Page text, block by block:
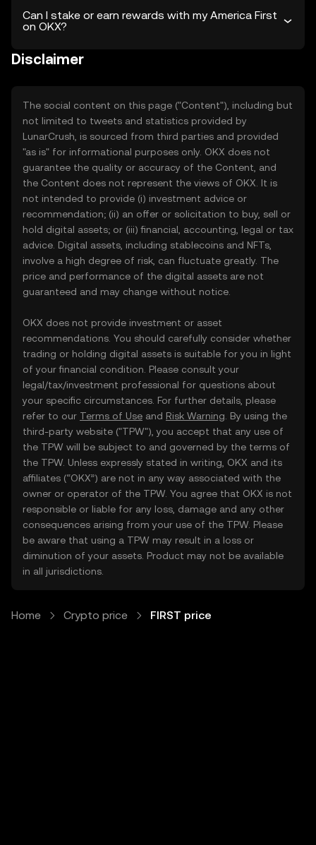
Can I stake or earn rewards with my America First
on OKX?
Disclaimer
The social content on this page ("Content"), including but
not limited to tweets and statistics provided by
LunarCrush, is sourced from third parties and provided
"as is" for informational purposes only. OKX does not
guarantee the quality or accuracy of the Content, and
the Content does not represent the views of OKX. It is
not intended to provide (i) investment advice or
recommendation; (ii) an offer or solicitation to buy, sell or
hold digital assets; or (iii) financial, accounting, legal or tax
advice. Digital assets, including stablecoins and NFTs,
involve a high degree of risk, can fluctuate greatly. The
price and performance of the digital assets are not
guaranteed and may change without notice.
OKX does not provide investment or asset
recommendations. You should carefully consider whether
trading or holding digital assets is suitable for you in light
of your financial condition. Please consult your
legal/tax/investment professional for questions about
your specific circumstances. For further details, please
refer to our Terms of Use and Risk Warning . By using the
third-party website ("TPW"), you accept that any use of
the TPW will be subject to and governed by the terms of
the TPW. Unless expressly stated in writing, OKX and its
affiliates (“OKX”) are not in any way associated with the
owner or operator of the TPW. You agree that OKX is not
responsible or liable for any loss, damage and any other
consequences arising from your use of the TPW. Please
be aware that using a TPW may result in a loss or
diminution of your assets. Product may not be available
in all jurisdictions.
Home Crypto price FIRST price